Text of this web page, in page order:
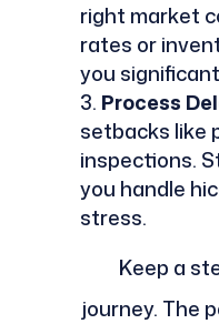
right market
rates or
you
Process
setbacks like
inspections.
you handle
stress.
Keep a
journey. The